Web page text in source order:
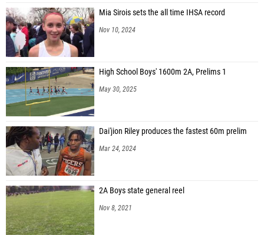
Mia Sirois sets the all time IHSA record
Nov 10, 2024
High School Boys' 1600m 2A, Prelims 1
May 30, 2025
Dai'jion Riley produces the fastest 60m prelim
Mar 24, 2024
2A Boys state general reel
Nov 8, 2021